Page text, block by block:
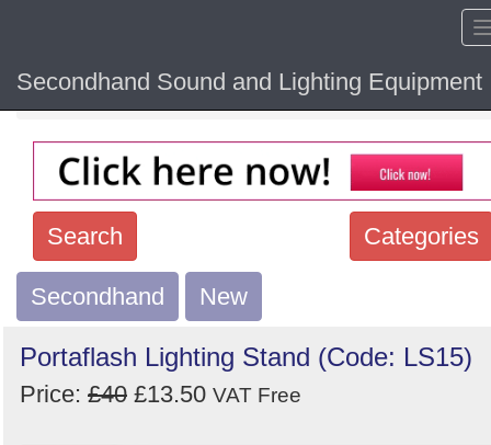
Secondhand Sound and Lighting Equipment
Home Hide
Categories
Search
Search
keywords
Categories
Secondhand New
Portaflash Lighting Stand (Code: LS15)
Price: £40 £13.50 VAT Free